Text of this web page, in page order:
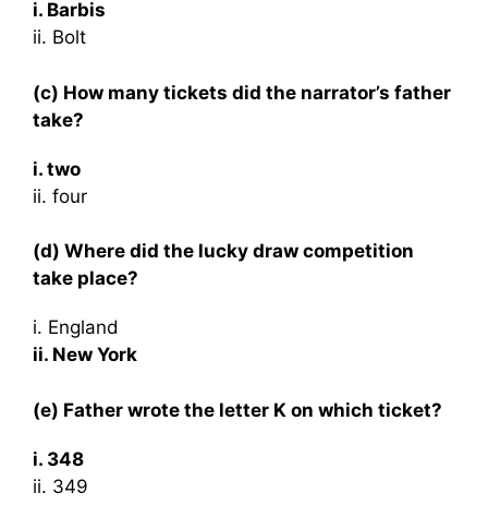
i. Barbis
ii. Bolt
(c) How many tickets did the narrator’s father
take?
i. two
ii. four
(d) Where did the lucky draw competition
take place?
i. England
ii. New York
(e) Father wrote the letter K on which ticket?
i. 348
ii. 349